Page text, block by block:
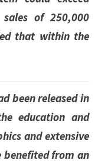
of 250,000
that within the
been released in
education and
and extensive
benefited from an